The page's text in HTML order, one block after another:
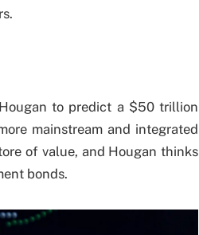
to predict a $50 trillion
mainstream and integrated
of value, and Hougan thinks
bonds.